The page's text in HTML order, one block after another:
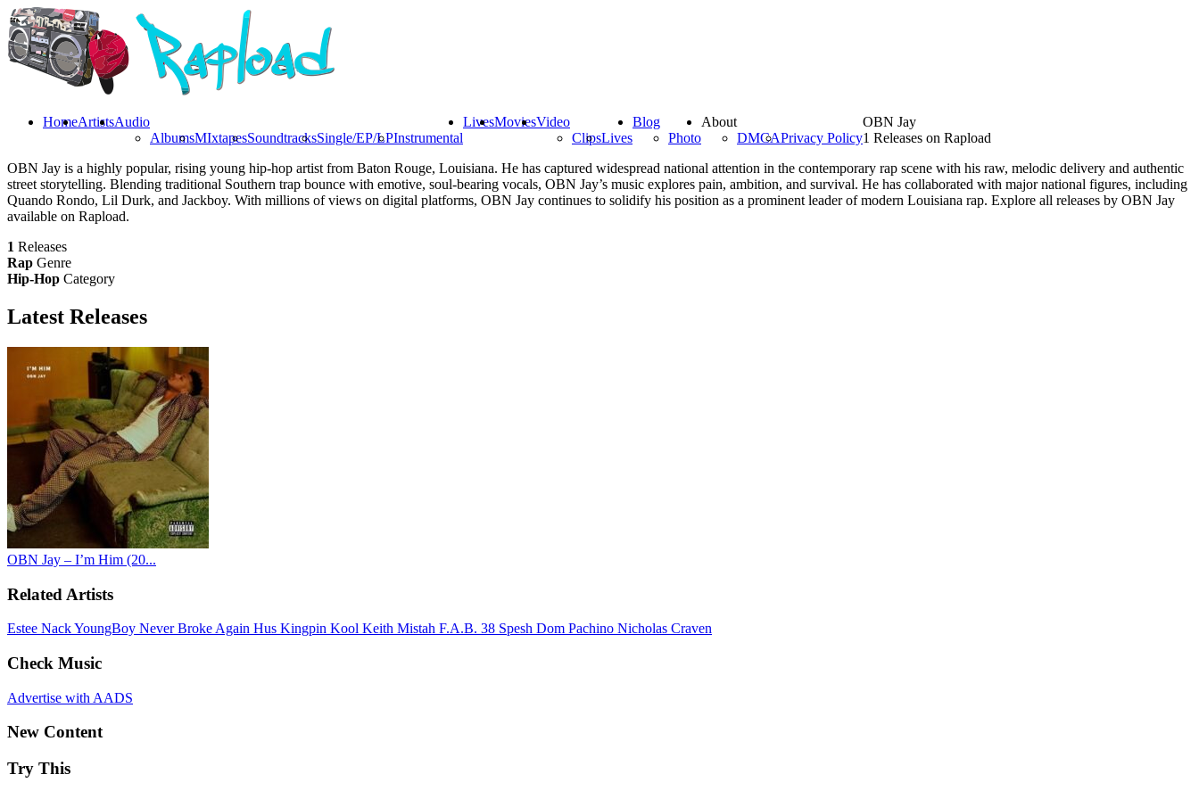
HomeArtistsAudio
AlbumsMIxtapesSoundtracksSingle/EP/LPInstrumental
LivesMoviesVideo
ClipsLives
Blog
Photo
About
DMCAPrivacy Policy
OBN Jay
1 Releases on Rapload
OBN Jay is a highly popular, rising young hip-hop artist from Baton Rouge, Louisiana. He has captured widespread national attention in the contemporary rap scene with his raw, melodic delivery and authentic
street storytelling. Blending traditional Southern trap bounce with emotive, soul-bearing vocals, OBN Jay’s music explores pain, ambition, and survival. He has collaborated with major national figures, including
Quando Rondo, Lil Durk, and Jackboy. With millions of views on digital platforms, OBN Jay continues to solidify his position as a prominent leader of modern Louisiana rap. Explore all releases by OBN Jay
available on Rapload.
1 Releases
Rap Genre
Hip-Hop Category
Latest Releases
OBN Jay – I’m Him (20...
Related Artists
Estee NackYoungBoy Never Broke Again Hus Kingpin Kool Keith Mistah F.A.B. 38 Spesh Dom Pachino Nicholas Craven
Check Music
Advertise with AADS
New Content
Try This